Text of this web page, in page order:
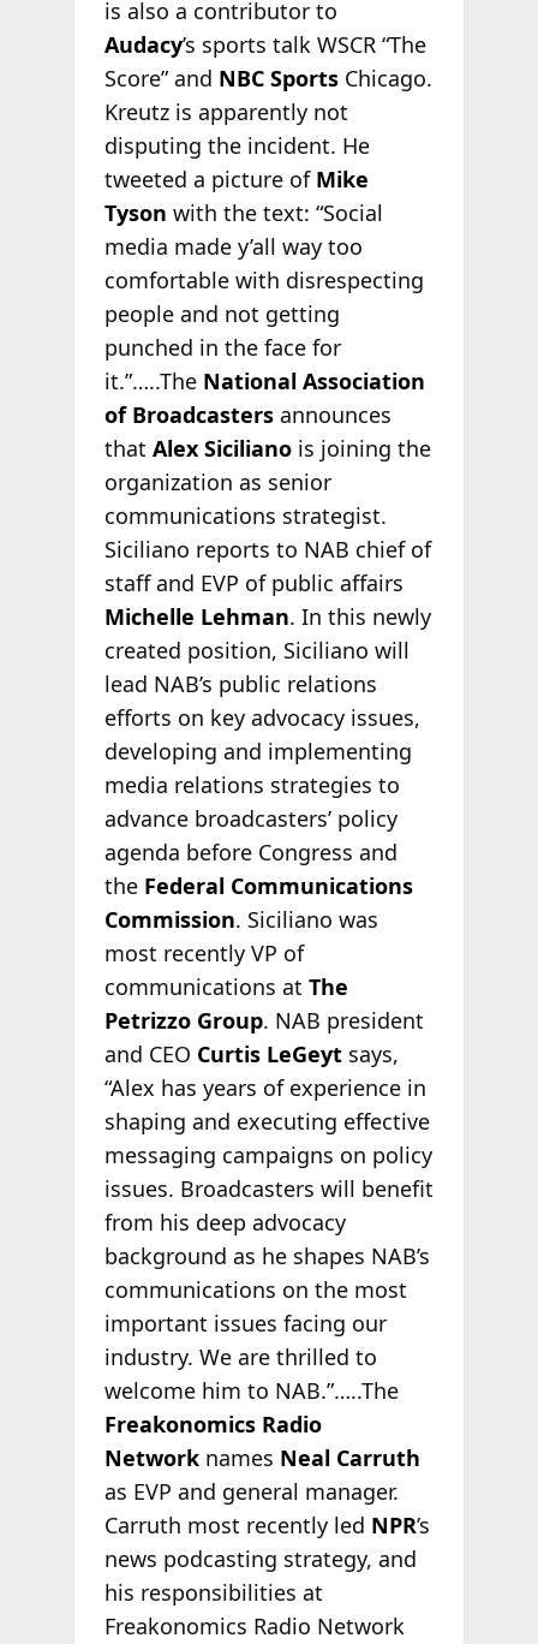
is also a contributor to
Audacy’s sports talk WSCR “The
Score” and NBC Sports Chicago.
Kreutz is apparently not
disputing the incident. He
tweeted a picture of Mike
Tyson with the text: “Social
media made y’all way too
comfortable with disrespecting
people and not getting
punched in the face for
it.”…..The National Association
of Broadcastersannounces
that Alex Sicilianois joining the
organization as senior
communications strategist.
Siciliano reports to NAB chief of
staff and EVP of public affairs
Michelle Lehman. In this newly
created position, Siciliano will
lead NAB’s public relations
efforts on key advocacy issues,
developing and implementing
media relations strategies to
advance broadcasters’ policy
agenda before Congress and
the Federal Communications
Commission. Siciliano was
most recently VP of
communications at The
Petrizzo Group. NAB president
and CEO Curtis LeGeytsays,
“Alex has years of experience in
shaping and executing effective
messaging campaigns on policy
issues. Broadcasters will benefit
from his deep advocacy
background as he shapes NAB’s
communications on the most
important issues facing our
industry. We are thrilled to
welcome him to NAB.”…..The
Freakonomics Radio
Network names Neal Carruth
as EVP and general manager.
Carruth most recently led NPR’s
news podcasting strategy, and
his responsibilities at
Freakonomics Radio Network